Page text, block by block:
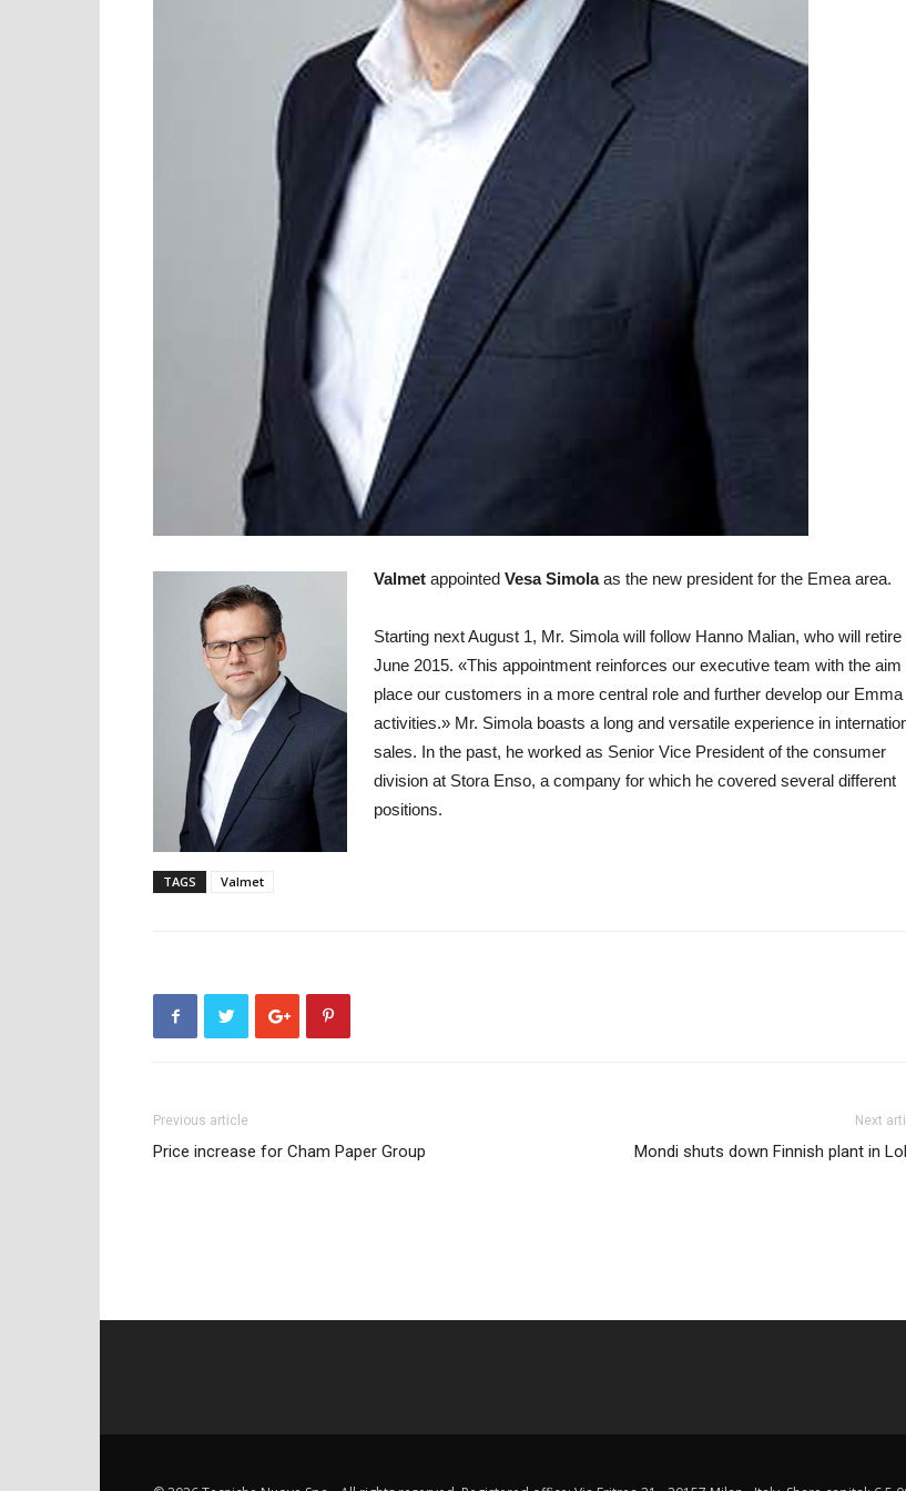
Valmet appointed Vesa Simolaas the new president for the Emea area.
Starting next August 1, Mr. Simola will follow Hanno Malian, who will retire
June 2015. «This appointment reinforces our executive team with the aim
place our customers in a more central role and further develop our Emma
activities.» Mr. Simola boasts a long and versatile experience in
sales. In the past, he worked as Senior Vice President of the consumer
division at Stora Enso, a company for which he covered several different
positions.
TAGS Valmet
Previous article
Price increase for Cham Paper Group
Next
Mondi shuts down Finnish plant in